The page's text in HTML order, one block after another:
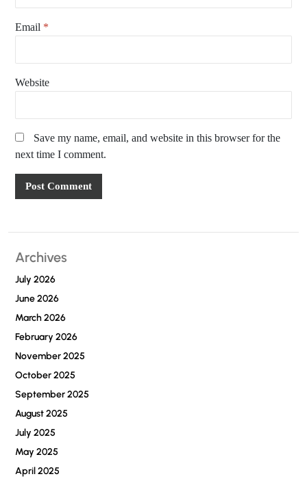
Email *
Website
Save my name, email, and website in this browser for the
next time I comment.
Archives
July 2026
June 2026
March 2026
February 2026
November 2025
October 2025
September 2025
August 2025
July 2025
May 2025
April 2025